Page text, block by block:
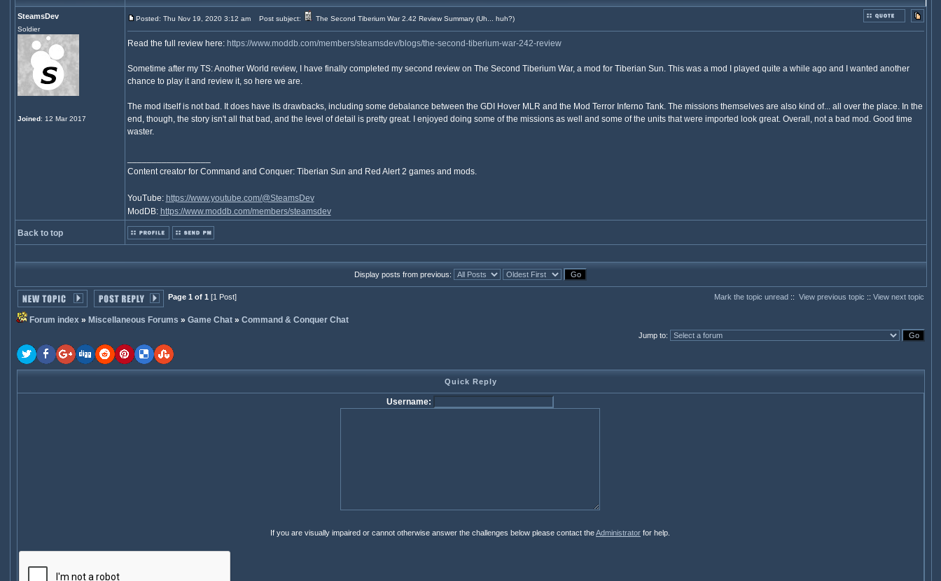
SteamsDev
Soldier
Joined: 12 Mar 2017
Posted: Thu Nov 19, 2020 3:12 am Post subject: The Second Tiberium War 2.42 Review Summary (Uh... huh?)
Read the full review here: https://www.moddb.com/members/steamsdev/blogs/the-second-tiberium-war-242-review
Sometime after my TS: Another World review, I have finally completed my second review on The Second Tiberium War, a mod for Tiberian Sun. This was a mod I played quite a while ago and I wanted another
chance to play it and review it, so here we are.
The mod itself is not bad. It does have its drawbacks, including some debalance between the GDI Hover MLR and the Mod Terror Inferno Tank. The missions themselves are also kind of... all over the place. In the
end, though, the story isn't all that bad, and the level of detail is pretty great. I enjoyed doing some of the missions as well and some of the units that were imported look great. Overall, not a bad mod. Good time
waster.
Content creator for Command and Conquer: Tiberian Sun and Red Alert 2 games and mods.
YouTube: https://www.youtube.com/@SteamsDev
ModDB: https://www.moddb.com/members/steamsdev
Back to top
Display posts from previous:
Page 1 of 1 [1 Post] Mark the topic unread:: View previous topic :: View next topic
Forum index» Miscellaneous Forums » Game Chat» Command & Conquer Chat
Jump to:
Quick Reply
Username:
If you are visually impaired or cannot otherwise answer the challenges below please contact theAdministrator for help.